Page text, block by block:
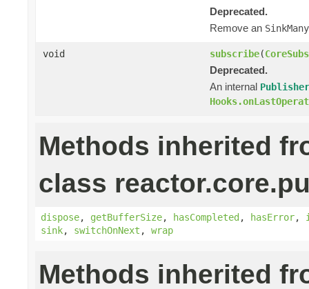
Deprecated.
Remove an
void subscribe(
Deprecated.
An internal
Methods inherited
class
dispose, getBufferSize, hasCompleted , hasError,
sink, switchOnNext , wrap
Methods inherited